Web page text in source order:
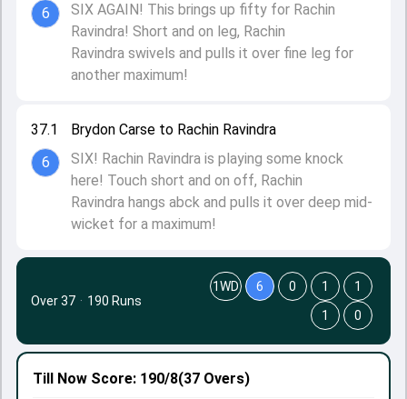
37.1
6
Brydon Carse to Rachin Ravindra
SIX! Rachin Ravindra is playing some knock
here! Touch short and on off, Rachin
Ravindra hangs abck and pulls it over deep mid-
wicket for a maximum!
6
SIX AGAIN! This brings up fifty for Rachin
Ravindra! Short and on leg, Rachin
Ravindra swivels and pulls it over fine leg for
another maximum!
Till Now Score: 190/8(37 Overs)
Over 37 · 190 Runs
1WD 6 0 1
1
1
0